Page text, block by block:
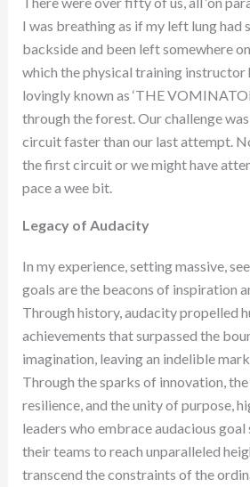
I was breathing as if my left lung had
backside and been left somewhere
which the physical training instructor
lovingly known as ‘THE
through the forest. Our challenge
circuit faster than our last attempt.
the first circuit or we might have
pace a wee bit.
Legacy of Audacity
In my experience, setting massive,
goals are the beacons of inspiration
Through history, audacity propelled
achievements that surpassed the
imagination, leaving an indelible
Through the sparks of innovation,
resilience, and the unity of purpose,
leaders who embrace audacious
their teams to reach unparalleled
transcend the constraints of the